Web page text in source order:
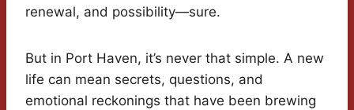
renewal, and possibility—sure.
But in Port Haven, it’s never that simple. A new
life can mean secrets, questions, and
emotional reckonings that have been brewing